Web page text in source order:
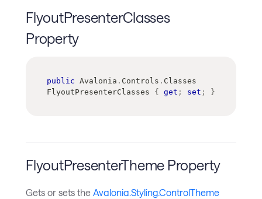
FlyoutPresenterClasses
Property
public Avalonia . Controls . Classes
FlyoutPresenterClasses { get ; set ; }
FlyoutPresenterTheme Property
Gets or sets the Avalonia.Styling.ControlTheme